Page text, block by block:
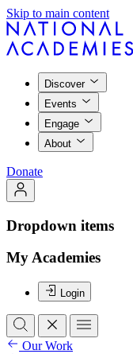
Skip to main content
Discover
Events
Engage
About
Donate
Dropdown items
My Academies
Login
Our Work